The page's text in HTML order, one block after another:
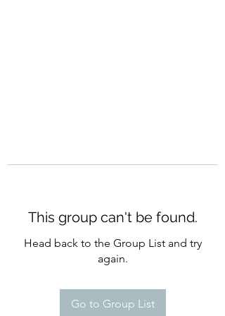
This group can't be found.
Head back to the Group List and try
again.
Go to Group List